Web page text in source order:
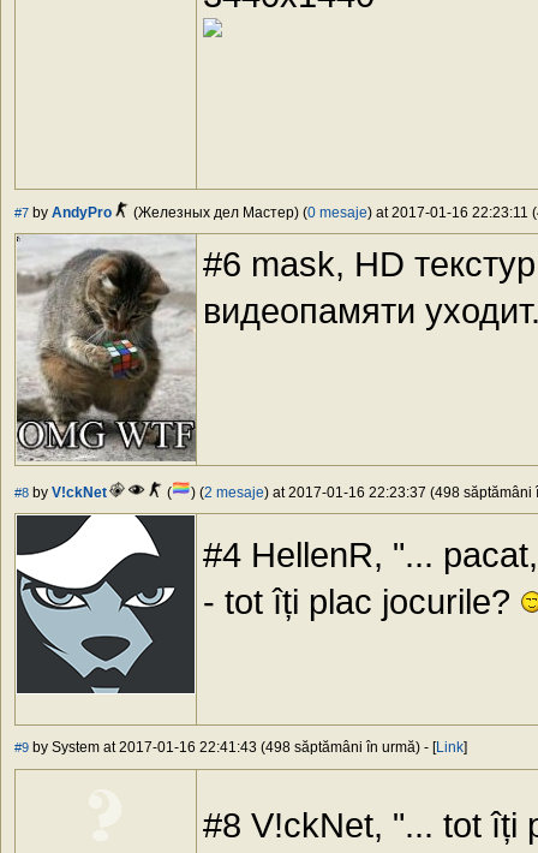
#7 by AndyPro (Железных дел Мастер) (0 mesaje) at 2017-01-16 22:23:11
#6 mask, HD
видеопамяти
#8 by V!ckNet ( ) (2 mesaje) at 2017-01-16 22:23:37 (498 săptămâni
#4 HellenR, "...
- tot îți plac jocurile?
#9 by System at 2017-01-16 22:41:43 (498 săptămâni în urmă) - [Link]
#8 V!ckNet, "... tot îți